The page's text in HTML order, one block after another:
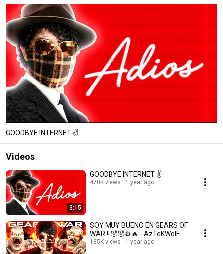
GOODBYE INTERNET ✌️
Videos
3:15
GOODBYE INTERNET ✌️
470K views 1 year ago
SOY MUY BUENO EN GEARS OF
WAR !! 🤣🤣⚙️🔥 - AzTeKWolF
135K views 1 year ago